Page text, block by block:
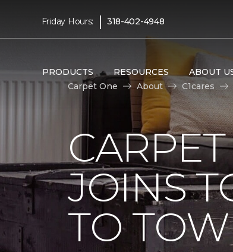
Friday Hours: | 318-402-4948
PRODUCTS RESOURCES ABOUT
Carpet One
About C1cares
JOINS
TO